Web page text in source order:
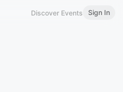
Discover Events Sign In